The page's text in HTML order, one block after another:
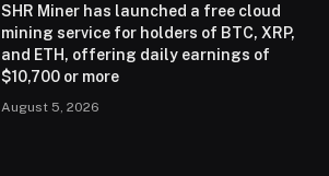
SHR Miner has launched a free cloud
mining service for holders of BTC, XRP,
and ETH, offering daily earnings of
$10,700 or more
August 5, 2026